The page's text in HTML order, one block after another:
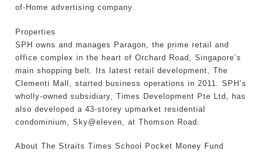
of-Home advertising company.
Properties
SPH owns and manages Paragon, the prime retail and
office complex in the heart of Orchard Road, Singapore’s
main shopping belt. Its latest retail development, The
Clementi Mall, started business operations in 2011. SPH’s
wholly-owned subsidiary, Times Development Pte Ltd, has
also developed a 43-storey upmarket residential
condominium, Sky@eleven, at Thomson Road.
About The Straits Times School Pocket Money Fund